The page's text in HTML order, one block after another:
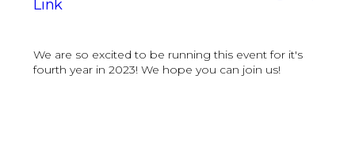
Link
We are so excited to be running this event for it's
fourth year in 2023! We hope you can join us!